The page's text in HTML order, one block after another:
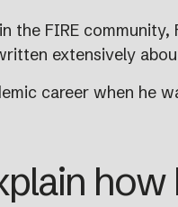
the FIRE community,
extensively
career when he